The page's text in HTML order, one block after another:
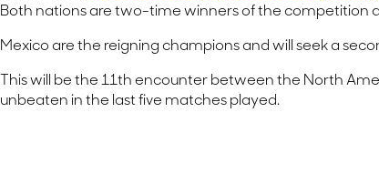
Both nations are two-time winners of the competition
Mexico are the reigning champions and will seek a
This will be the 11th encounter between the North
unbeaten in the last five matches played.